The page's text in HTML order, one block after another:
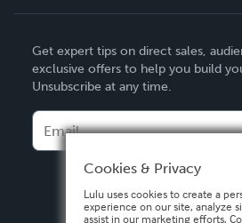
Deutsch
Français
Español
Get expert tips on direct sales,
exclusive offers to help you build
Unsubscribe at any time.
Cookies & Privacy
Lulu uses cookies to create a
experience on our site, analyze
assist in our marketing efforts.